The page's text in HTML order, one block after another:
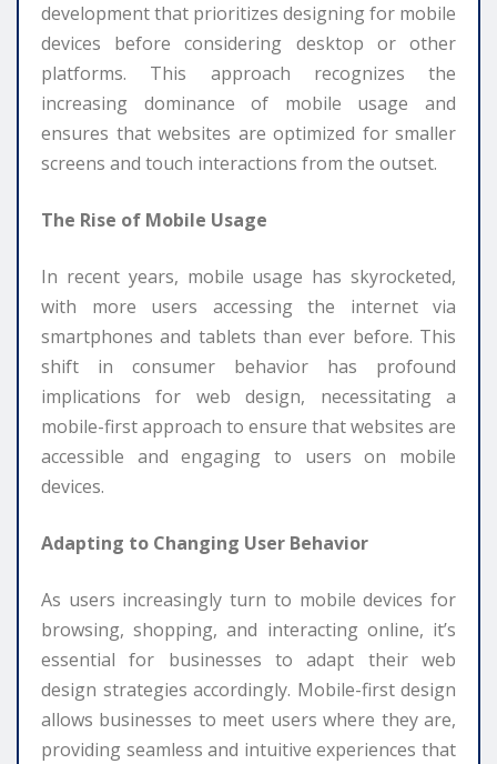
development that prioritizes designing for mobile
devices before considering desktop or other
platforms. This approach recognizes the
increasing dominance of mobile usage and
ensures that websites are optimized for smaller
screens and touch interactions from the outset.
The Rise of Mobile Usage
In recent years, mobile usage has skyrocketed,
with more users accessing the internet via
smartphones and tablets than ever before. This
shift in consumer behavior has profound
implications for web design, necessitating a
mobile-first approach to ensure that websites are
accessible and engaging to users on mobile
devices.
Adapting to Changing User Behavior
As users increasingly turn to mobile devices for
browsing, shopping, and interacting online, it’s
essential for businesses to adapt their web
design strategies accordingly. Mobile-first design
allows businesses to meet users where they are,
providing seamless and intuitive experiences that